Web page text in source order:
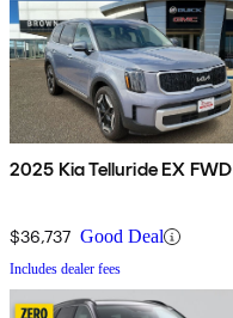
2025 Kia Telluride EX FWD
$36,737 Good Deal
Includes dealer fees